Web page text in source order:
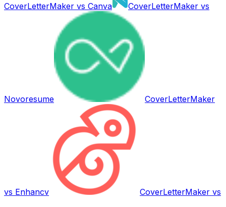
CoverLetterMaker vs Canva CoverLetterMaker vs
Novoresume CoverLetterMaker
vs Enhancv CoverLetterMaker vs